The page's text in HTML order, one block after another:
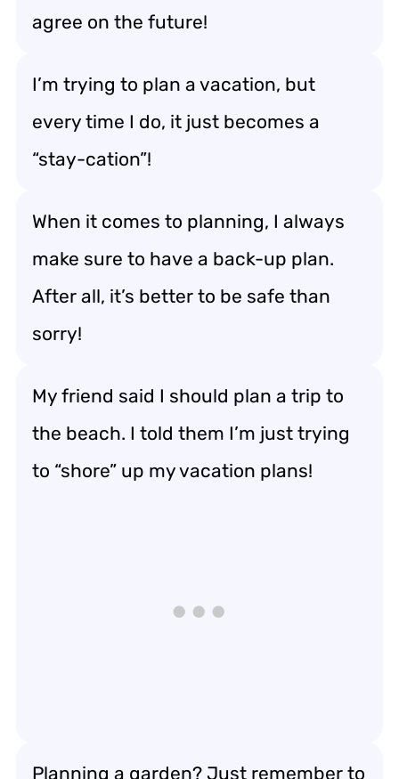
agree on the future!
I’m trying to plan a vacation, but
every time I do, it just becomes a
“stay-cation”!
When it comes to planning, I always
make sure to have a back-up plan.
After all, it’s better to be safe than
sorry!
My friend said I should plan a trip to
the beach. I told them I’m just trying
to “shore” up my vacation plans!
Planning a garden? Just remember to